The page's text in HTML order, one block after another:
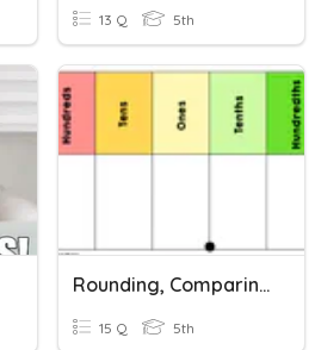
13 Q 5th
Rounding, Comparing, And Ordering Decimals
15 Q 5th